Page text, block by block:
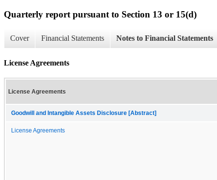
Quarterly report pursuant to Section 13 or 15(d)
Cover Financial Statements Notes to Financial Statements
License Agreements
License Agreements
Goodwill and Intangible Assets Disclosure [Abstract]
License Agreements